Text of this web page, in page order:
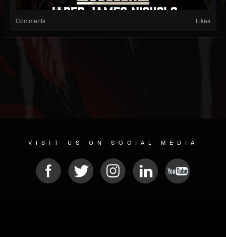
Comments Likes
VISIT US ON SOCIAL MEDIA